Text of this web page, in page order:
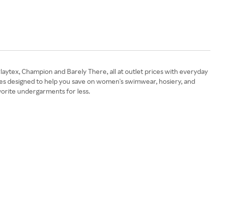
Champion and Barely There, all at outlet prices with everyday
designed to help you save on women's swimwear, hosiery, and